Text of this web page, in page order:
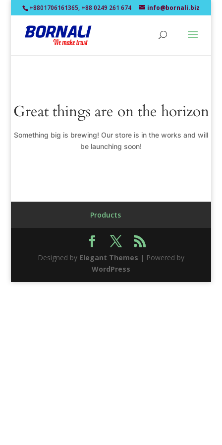
+8801706161365, +88 0249 261 674 info@bornali.biz
Great things are on the horizon
Something big is brewing! Our store is in the works and will
be launching soon!
Products
Designed by Elegant Themes | Powered by
WordPress